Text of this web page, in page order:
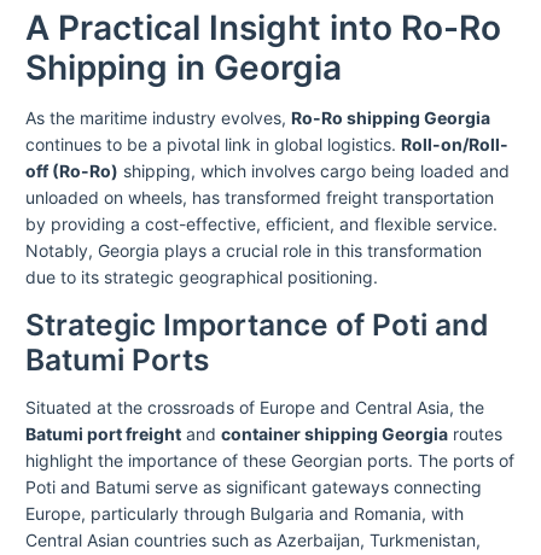
A Practical Insight into Ro-Ro
Shipping in Georgia
As the maritime industry evolves, Ro-Ro shipping Georgia
continues to be a pivotal link in global logistics. Roll-on/Roll-
off (Ro-Ro) shipping, which involves cargo being loaded and
unloaded on wheels, has transformed freight transportation
by providing a cost-effective, efficient, and flexible service.
Notably, Georgia plays a crucial role in this transformation
due to its strategic geographical positioning.
Strategic Importance of Poti and
Batumi Ports
Situated at the crossroads of Europe and Central Asia, the
Batumi port freight and container shipping Georgia routes
highlight the importance of these Georgian ports. The ports of
Poti and Batumi serve as significant gateways connecting
Europe, particularly through Bulgaria and Romania, with
Central Asian countries such as Azerbaijan, Turkmenistan,